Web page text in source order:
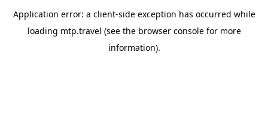
Application error: a client-side exception has occurred while
loading mtp.travel (see the browser consolefor more
information).